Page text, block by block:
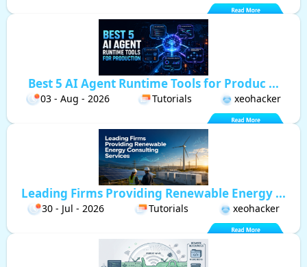
Best 5 AI Agent Runtime Tools for Produc ...
03 - Aug - 2026 Tutorials xeohacker
Leading Firms Providing Renewable Energy ...
30 - Jul - 2026 Tutorials xeohacker